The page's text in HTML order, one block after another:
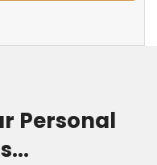
Personal